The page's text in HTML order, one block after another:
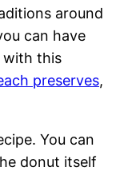
around
can have
with this
preserves,
You can
donut itself